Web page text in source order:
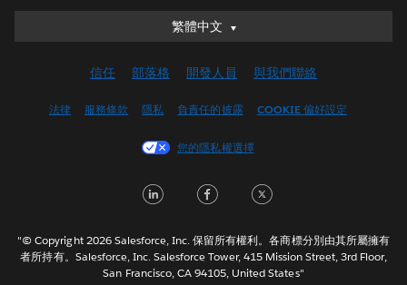
繁體中文
繁體中文
English (UK)
Français (Canada)
Italiano
한국어
Nederlands
信任 部落格 開發人員 與我們聯絡
法律 服務條款 隱私 負責任的披露 COOKIE 偏好設定
您的隱私權選擇
LinkedInFacebook
"© Copyright 2026 Salesforce, Inc. 保留所有權利。各商標分別由其所屬擁有
者所持有。Salesforce, Inc. Salesforce Tower, 415 Mission Street, 3rd Floor,
San Francisco, CA 94105, United States"